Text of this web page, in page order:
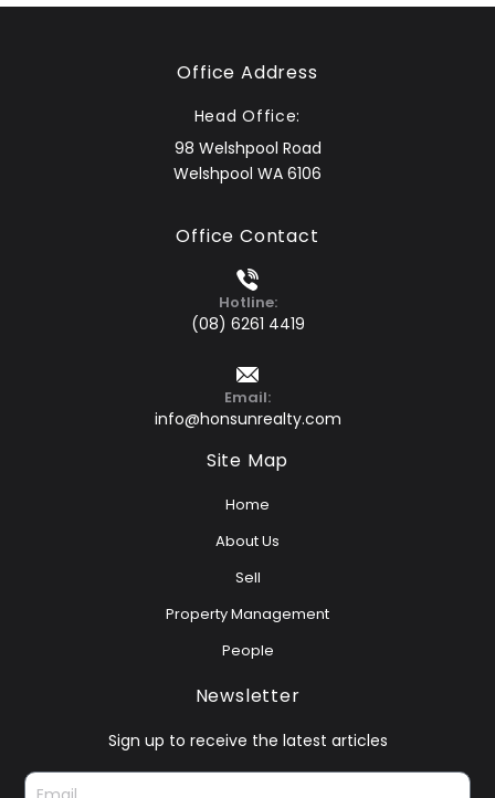
Office Address
Head Office:
98 Welshpool Road
Welshpool WA 6106
Office Contact
Hotline:
(08) 6261 4419
Email:
info@honsunrealty.com
Site Map
Home
About Us
Sell
Property Management
People
Newsletter
Sign up to receive the latest articles